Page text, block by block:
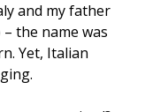
and my father
the name was
Yet, Italian